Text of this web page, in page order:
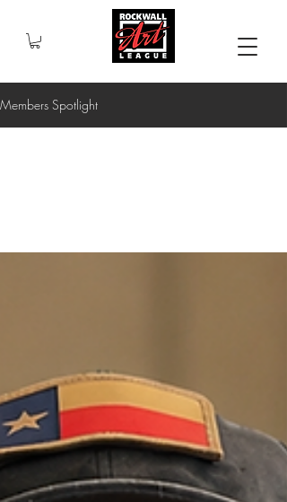
Members Spotlight